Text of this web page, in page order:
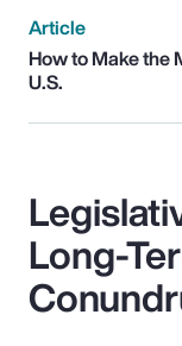
Article
How to Make the
U.S.
Long-